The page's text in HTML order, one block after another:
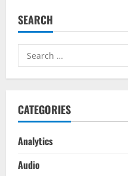
SEARCH
Search
for:
CATEGORIES
Analytics
Audio